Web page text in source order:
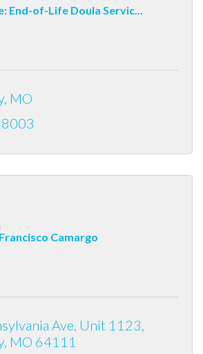
End-of-Life Doula Servic...
MO
Francisco Camargo
Ave Unit 1123
MO 64111